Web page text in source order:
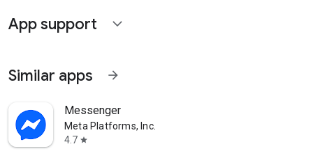
App support expand_more
Similar apps arrow_forward
Messenger
Meta Platforms, Inc.
4.7 star